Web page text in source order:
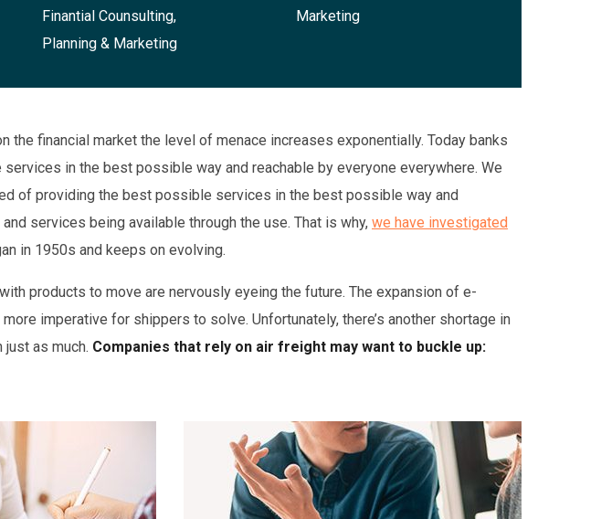
Finantial Counsulting,
Planning & Marketing
Marketing
financial market the level of menace increases exponentially. Today banks
in the best possible way and reachable by everyone everywhere. We
of providing the best possible services in the best possible way and
services being available through the use. That is why, we have investigated
in 1950s and keeps on evolving.
products to move are nervously eyeing the future. The expansion of e-
imperative for shippers to solve. Unfortunately, there’s another shortage in
as much. Companies that rely on air freight may want to buckle up: